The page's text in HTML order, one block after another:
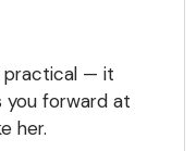
practical — it
you forward at
her.